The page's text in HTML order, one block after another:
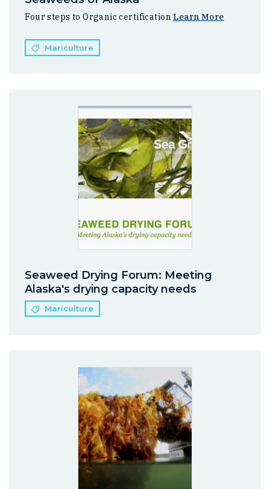
Four steps to Organic certification Learn More
Mariculture
Seaweed Drying Forum: Meeting
Alaska's drying capacity needs
Mariculture